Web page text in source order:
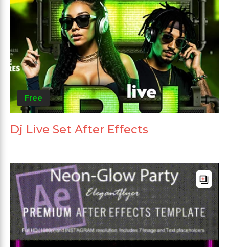
Free
Dj Live Set After Effects